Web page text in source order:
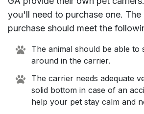
you'll need to purchase one. The
purchase should meet the
The animal should be able to
around in the carrier.
The carrier needs adequate
solid bottom in case of an
help your pet stay calm and